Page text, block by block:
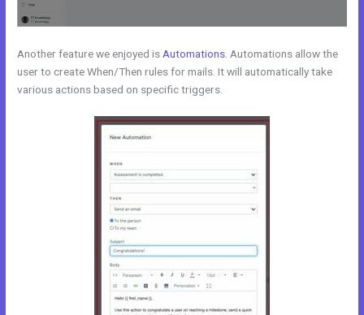
Another feature we enjoyed is Automations . Automations allow the
user to create When/Then rules for mails. It will automatically take
various actions based on specific triggers.